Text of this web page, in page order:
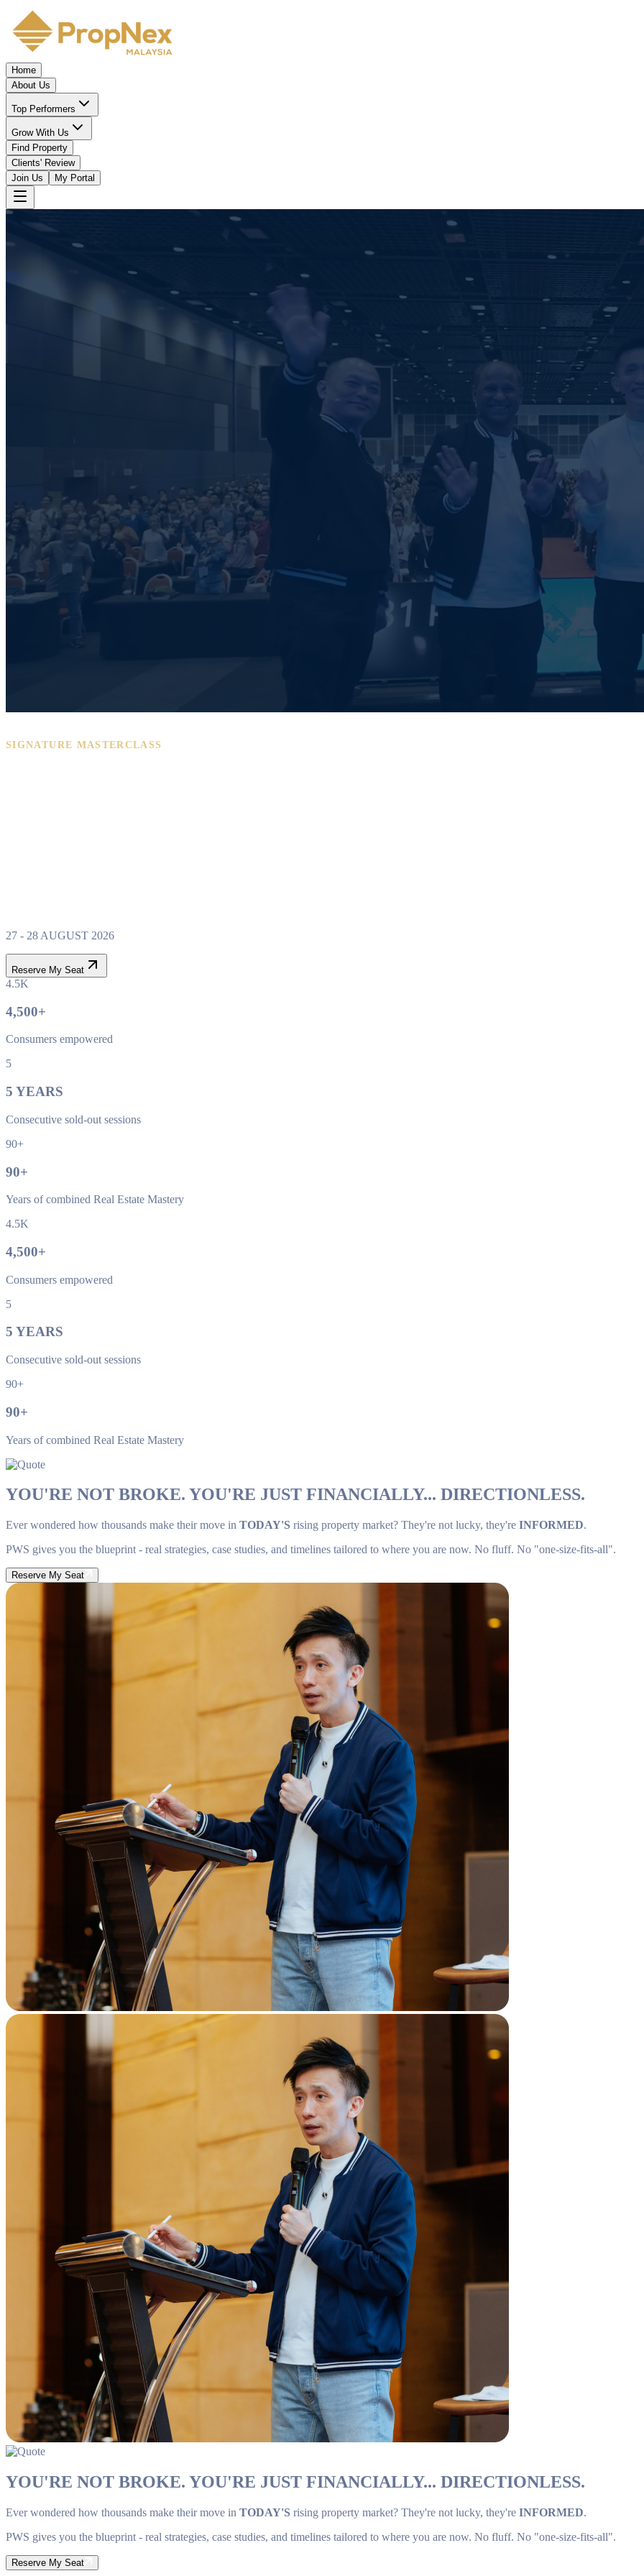
Home
About Us
Top Performers
Grow With Us
Find Property
Clients' Review
Join Us
My Portal
SIGNATURE MASTERCLASS
27 - 28 AUGUST 2026
Reserve My Seat
4.5K
4,500+
Consumers empowered
5
5 YEARS
Consecutive sold-out sessions
90+
90+
Years of combined Real Estate Mastery
4.5K
4,500+
Consumers empowered
5
5 YEARS
Consecutive sold-out sessions
90+
90+
Years of combined Real Estate Mastery
YOU'RE NOT BROKE. YOU'RE JUST FINANCIALLY... DIRECTIONLESS.
Ever wondered how thousands make their move in TODAY'S rising property market? They're not lucky, they're INFORMED.
PWS gives you the blueprint - real strategies, case studies, and timelines tailored to where you are now. No fluff. No "one-size-fits-all".
Reserve My Seat
YOU'RE NOT BROKE. YOU'RE JUST FINANCIALLY... DIRECTIONLESS.
Ever wondered how thousands make their move in TODAY'S rising property market? They're not lucky, they're INFORMED.
PWS gives you the blueprint - real strategies, case studies, and timelines tailored to where you are now. No fluff. No "one-size-fits-all".
Reserve My Seat